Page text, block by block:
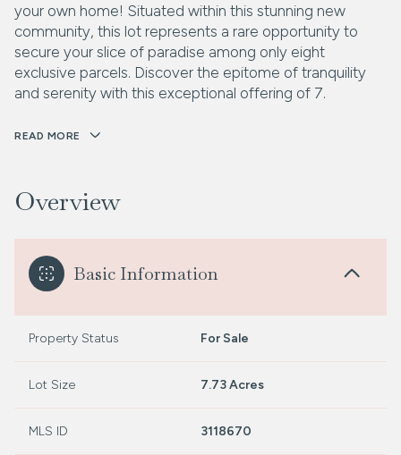
your own home! Situated within this stunning new
community, this lot represents a rare opportunity to
secure your slice of paradise among only eight
exclusive parcels. Discover the epitome of tranquility
and serenity with this exceptional offering of 7.
READ MORE
Overview
Basic Information
Property Status For Sale
Lot Size 7.73 Acres
MLS ID 3118670